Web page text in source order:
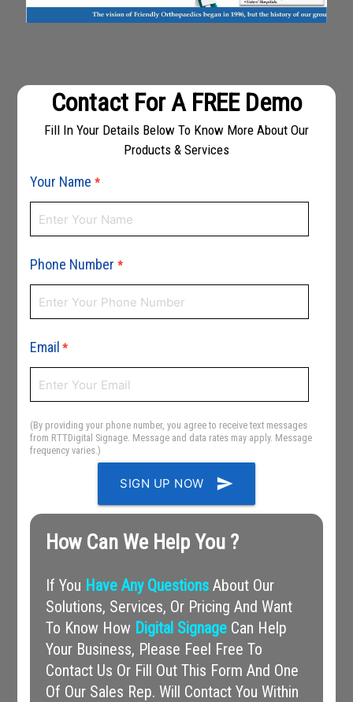
Contact For A FREE Demo
Fill In Your Details Below To Know More About Our
Products & Services
Your Name *
Phone Number *
Email *
(By providing your phone number, you agree to receive text messages
from RTTDigital Signage. Message and data rates may apply. Message
frequency varies.)
SIGN UP NOW send
How Can We Help You ?
If You Have Any QuestionsAbout Our
Solutions, Services, Or Pricing And Want
To Know How Digital SignageCan Help
Your Business, Please Feel Free To
Contact Us Or Fill Out This Form And One
Of Our Sales Rep. Will Contact You Within